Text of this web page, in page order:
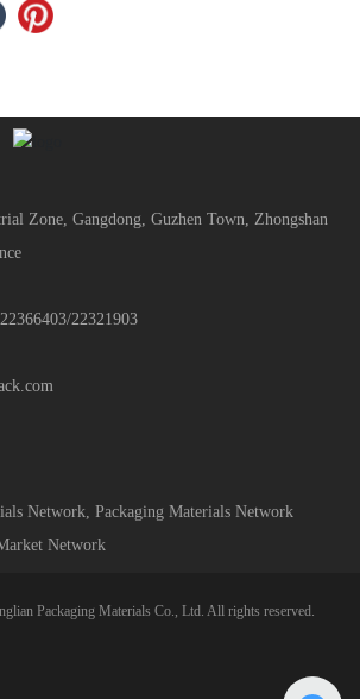
Zone, Gangdong, Guzhen Town, Zhongshan
22366403/22321903
Network, Packaging Materials Network
Network
Packaging Materials Co., Ltd. All rights reserved.